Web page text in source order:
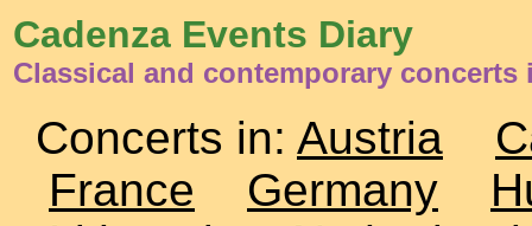
Cadenza Events Diary
Classical and contemporary concerts
Concerts in: Austria
France
Germany